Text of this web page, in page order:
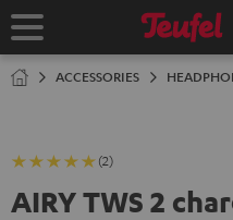
TO
Home
ACCESSORIES
(2)
AIRY TWS 2